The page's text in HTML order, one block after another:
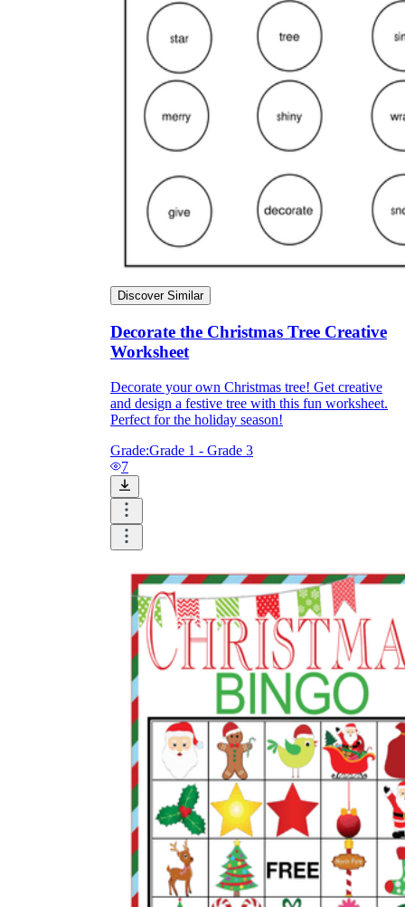
Print, Save, and Share
The Future is Paperless
The importance of worksheets
in teaching and learning
Printable worksheets
excellent learning
resource for students
organizing their thoughts, applying learned
concepts and principles, and using study skills
such as thinking and logical reasoning to solve
problems on a variety of topics Worksheets
Discover Similar
Decorate the Christmas Tree Creative
Worksheet
Decorate your own Christmas tree! Get creative
and design a festive tree with this fun worksheet.
Perfect for the holiday season!
Grade:Grade 1 - Grade 3
7